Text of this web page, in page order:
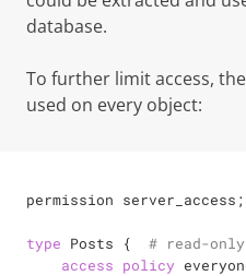
database.
To further limit access,
used on every object:
permission server_access;
type Posts { # read-only
access policy